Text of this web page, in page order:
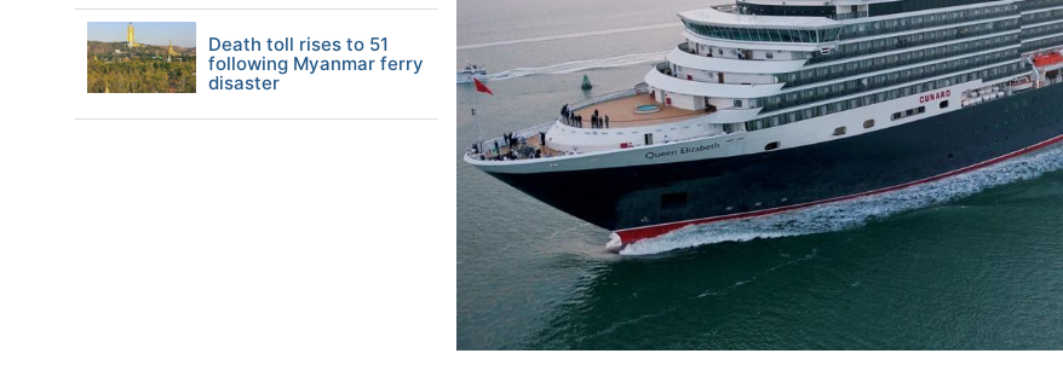
Death toll rises to 51
following Myanmar ferry
disaster